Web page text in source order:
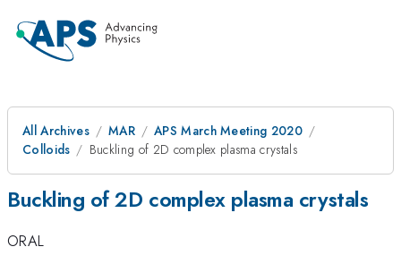
All Archives MAR
APS March Meeting 2020
Colloids
Buckling of 2D complex plasma crystals
Buckling of 2D complex plasma crystals
ORAL